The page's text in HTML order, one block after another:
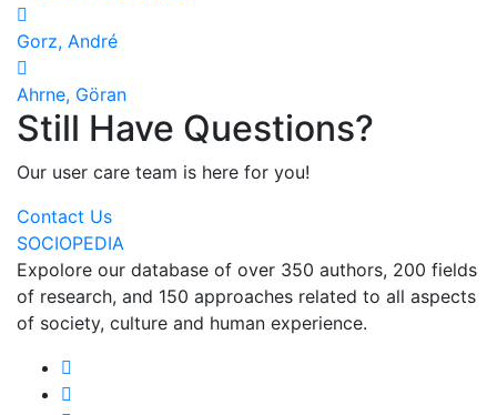
Gorz, André
Ahrne, Göran
Still Have Questions?
Our user care team is here for you!
Contact Us
SOCIOPEDIA
Expolore our database of over 350 authors, 200 fields
of research, and 150 approaches related to all aspects
of society, culture and human experience.